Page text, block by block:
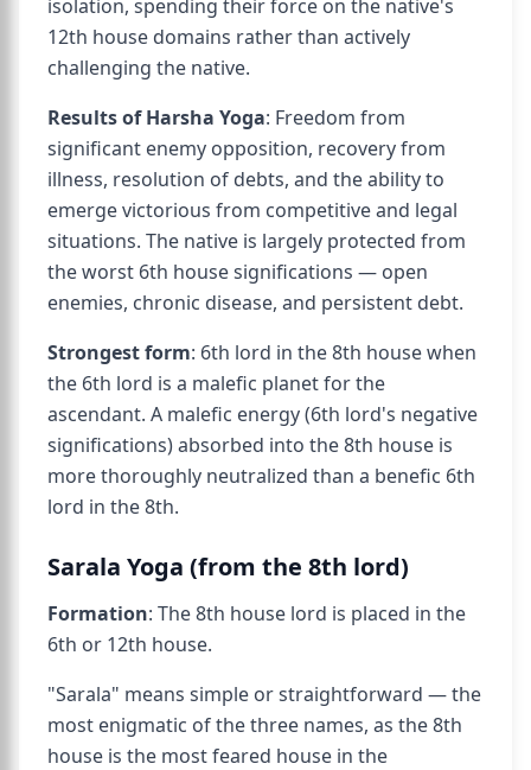
isolation, spending their force on the native's
12th house domains rather than actively
challenging the native.
Results of Harsha Yoga: Freedom from
significant enemy opposition, recovery from
illness, resolution of debts, and the ability to
emerge victorious from competitive and legal
situations. The native is largely protected from
the worst 6th house significations — open
enemies, chronic disease, and persistent debt.
Strongest form: 6th lord in the 8th house when
the 6th lord is a malefic planet for the
ascendant. A malefic energy (6th lord's negative
significations) absorbed into the 8th house is
more thoroughly neutralized than a benefic 6th
lord in the 8th.
Sarala Yoga (from the 8th lord)
Formation: The 8th house lord is placed in the
6th or 12th house.
"Sarala" means simple or straightforward — the
most enigmatic of the three names, as the 8th
house is the most feared house in the